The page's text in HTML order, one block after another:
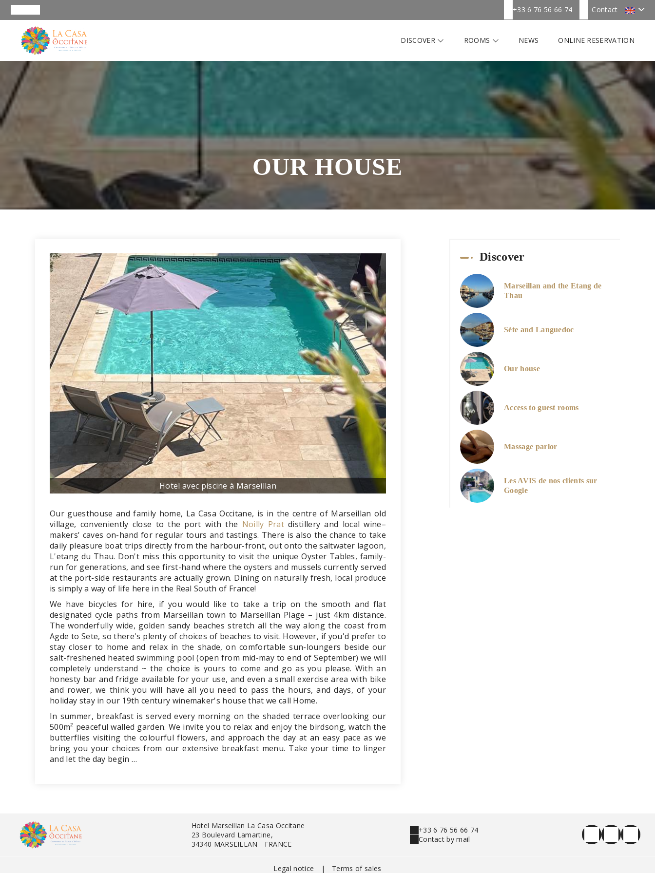
Contact
+33 6 76 56 66 74
DISCOVER ROOMS NEWS ONLINE RESERVATION
OUR HOUSE
Hotel avec piscine à Marseillan
Our guesthouse and family home, La Casa Occitane, is in the centre of Marseillan old
village, conveniently close to the port with the Noilly Pratdistillery and local wine–
makers' caves on-hand for regular tours and tastings. There is also the chance to take
daily pleasure boat trips directly from the harbour-front, out onto the saltwater lagoon,
L'etang du Thau. Don't miss this opportunity to visit the unique Oyster Tables, family-
run for generations, and see first-hand where the oysters and mussels currently served
at the port-side restaurants are actually grown. Dining on naturally fresh, local produce
is simply a way of life here in the Real South of France!
We have bicycles for hire, if you would like to take a trip on the smooth and flat
designated cycle paths from Marseillan town to Marseillan Plage – just 4km distance.
The wonderfully wide, golden sandy beaches stretch all the way along the coast from
Agde to Sete, so there's plenty of choices of beaches to visit. However, if you'd prefer to
stay closer to home and relax in the shade, on comfortable sun-loungers beside our
salt-freshened heated swimming pool (open from mid-may to end of September) we will
completely understand ~ the choice is yours to come and go as you please. With an
honesty bar and fridge available for your use, and even a small exercise area with bike
and rower, we think you will have all you need to pass the hours, and days, of your
holiday stay in our 19th century winemaker's house that we call Home.
In summer, breakfast is served every morning on the shaded terrace overlooking our
500m² peaceful walled garden. We invite you to relax and enjoy the birdsong, watch the
butterflies visiting the colourful flowers, and approach the day at an easy pace as we
bring you your choices from our extensive breakfast menu. Take your time to linger
and let the day begin …
Discover
Marseillan and the Etang de
Thau
Sète and Languedoc
Our house
Access to guest rooms
Massage parlor
Les AVIS de nos clients sur
Google
Hotel Marseillan La Casa Occitane
23 Boulevard Lamartine,
34340 MARSEILLAN - FRANCE
+33 6 76 56 66 74
Contact by mail
Legal notice | Terms of sales